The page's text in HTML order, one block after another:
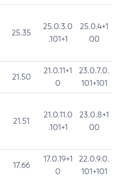
25.35
25.0.3.0
.101+1
25.0.4+1
00
21.50
21.0.11+1
0
23.0.7.0.
101+101
21.51
21.0.11.0
.101+1
23.0.8+1
00
17.66
17.0.19+1
0
22.0.9.0.
101+101